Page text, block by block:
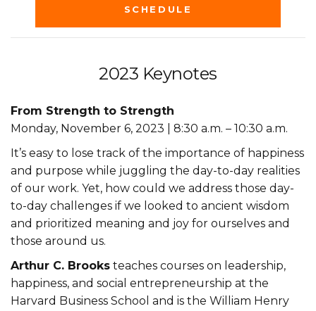
SCHEDULE
2023 Keynotes
From Strength to Strength
Monday, November 6, 2023 | 8:30 a.m. – 10:30 a.m.
It’s easy to lose track of the importance of happiness
and purpose while juggling the day-to-day realities
of our work. Yet, how could we address those day-
to-day challenges if we looked to ancient wisdom
and prioritized meaning and joy for ourselves and
those around us.
Arthur C. Brooks teaches courses on leadership,
happiness, and social entrepreneurship at the
Harvard Business School and is the William Henry